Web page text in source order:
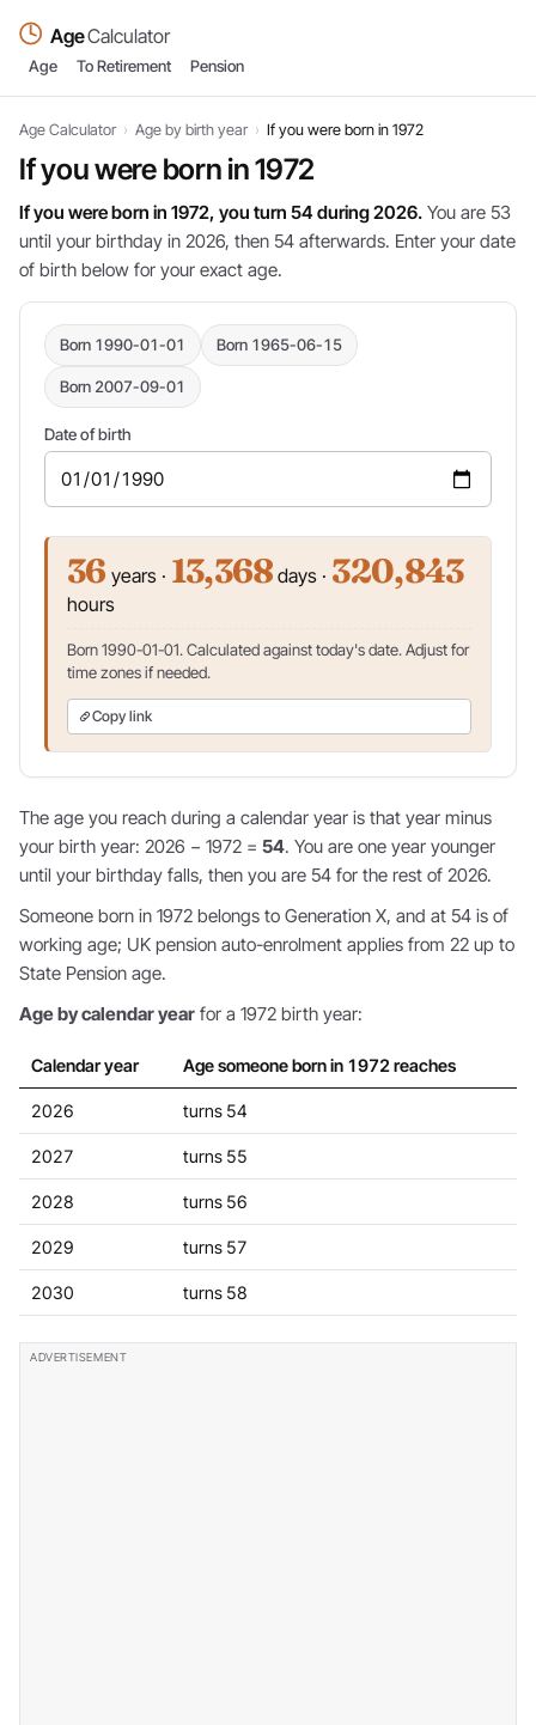
AgeCalculator
Age To Retirement Pension
Age Calculator › Age by birth year › If you were born in 1972
If you were born in 1972
If you were born in 1972, you turn 54 during 2026. You are 53
until your birthday in 2026, then 54 afterwards. Enter your date
of birth below for your exact age.
Born 1990-01-01 Born 1965-06-15
Born 2007-09-01
Date of birth
36 years · 13,368 days · 320,843
hours
Born 1990-01-01. Calculated against today's date. Adjust for
time zones if needed.
Copy link
The age you reach during a calendar year is that year minus
your birth year: 2026 − 1972 = 54. You are one year younger
until your birthday falls, then you are 54 for the rest of 2026.
Someone born in 1972 belongs to Generation X, and at 54 is of
working age; UK pension auto-enrolment applies from 22 up to
State Pension age.
Age by calendar year for a 1972 birth year:
Calendar year Age someone born in 1972 reaches
2026 turns 54
2027 turns 55
2028 turns 56
2029 turns 57
2030 turns 58